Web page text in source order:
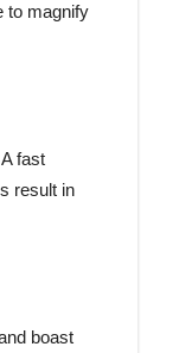
to magnify
fast
result in
boast